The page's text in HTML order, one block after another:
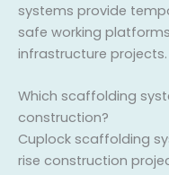
systems provide
safe working
infrastructure projects.
Which scaffolding
construction?
Cuplock scaffolding
rise construction